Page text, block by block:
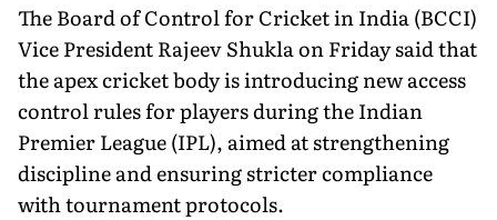
The Board of Control for Cricket in India (BCCI)
Vice President Rajeev Shukla on Friday said that
the apex cricket body is introducing new access
control rules for players during the Indian
Premier League (IPL), aimed at strengthening
discipline and ensuring stricter compliance
with tournament protocols.